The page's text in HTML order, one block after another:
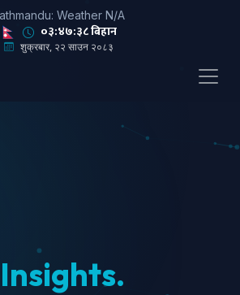
Weather N/A
०३:४७:३९ बिहान
शुक्रबार, २२ साउन २०८३
Insights.